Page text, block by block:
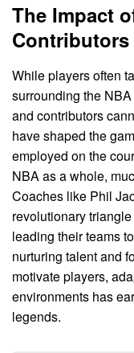
The Impact
Contributors
While players often
surrounding the
and contributors
have shaped the
employed on the
NBA as a whole,
Coaches like Phil
revolutionary
leading their teams
nurturing talent and
motivate players,
environments has
legends.